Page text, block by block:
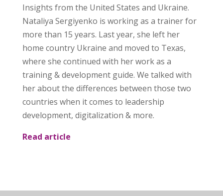
Insights from the United States and Ukraine.
Nataliya Sergiyenko is working as a trainer for
more than 15 years. Last year, she left her
home country Ukraine and moved to Texas,
where she continued with her work as a
training & development guide. We talked with
her about the differences between those two
countries when it comes to leadership
development, digitalization & more.
Read article